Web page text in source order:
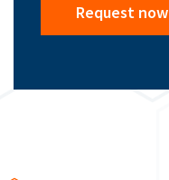
Request now